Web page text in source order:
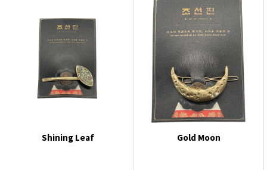
Shining Leaf Gold Moon